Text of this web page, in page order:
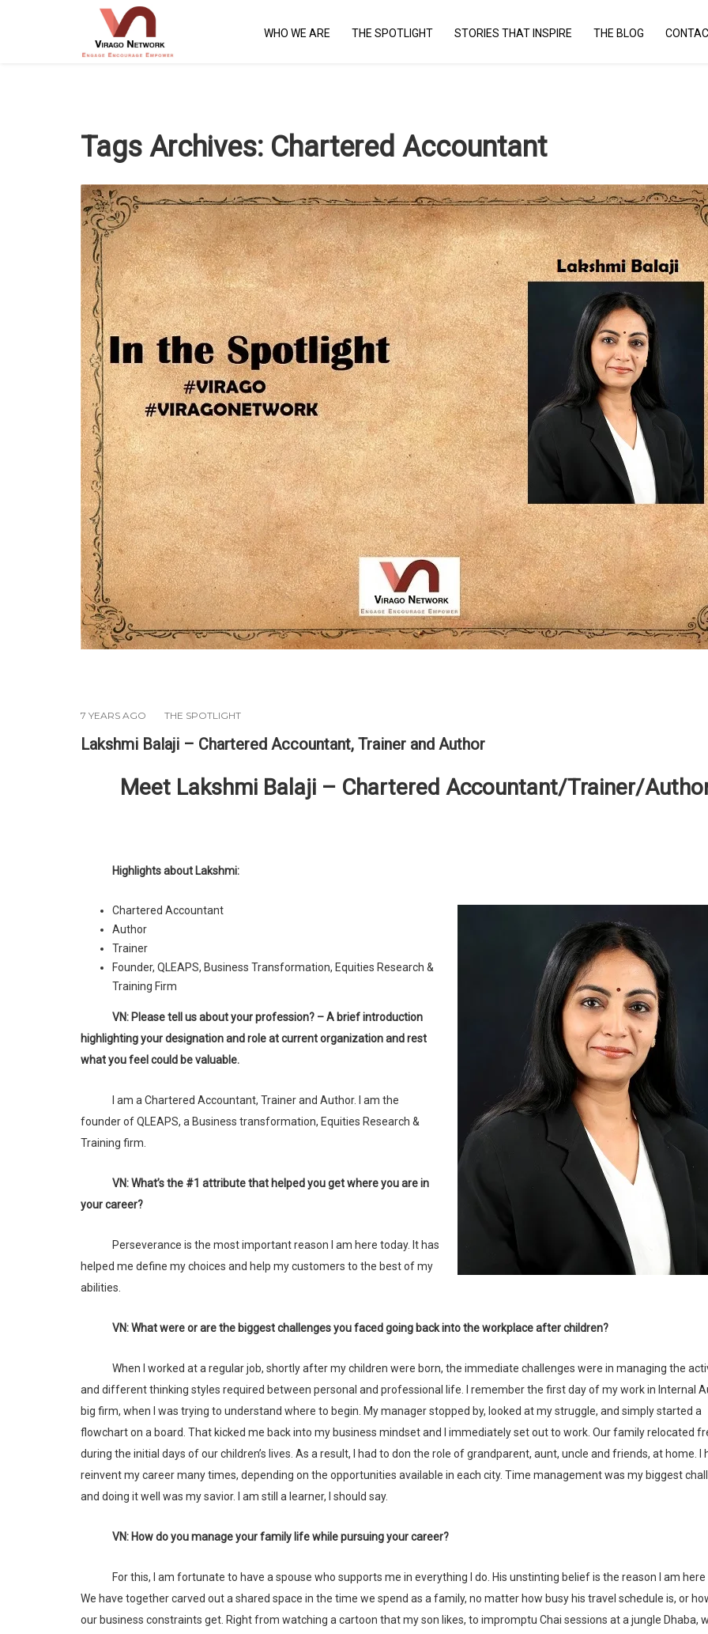
WHO WE ARE THE SPOTLIGHT STORIES THAT INSPIRE THE BLOG
Tags Archives: Chartered Accountant
7 YEARS AGO THE SPOTLIGHT
Lakshmi Balaji – Chartered Accountant, Trainer and Author
Meet Lakshmi Balaji – Chartered Accountant/Trainer/
Highlights about Lakshmi:
Chartered Accountant
Author
Trainer
Founder, QLEAPS, Business Transformation, Equities Research &
Training Firm
VN: Please tell us about your profession? – A brief introduction
highlighting your designation and role at current organization and rest
what you feel could be valuable.
founder of QLEAPS, a Business transformation, Equities Research &
Training firm.
VN: What’s the #1 attribute that helped you get where you are in
your career?
Perseverance is the most important reason I am here today. It has
helped me define my choices and help my customers to the best of my
abilities.
VN: What were or are the biggest challenges you faced going back into the workplace after children?
When I worked at a regular job, shortly after my children were born, the immediate challenges were in managing the activities
and different thinking styles required between personal and professional life. I remember the first day of my work in Internal
big firm, when I was trying to understand where to begin. My manager stopped by, looked at my struggle, and simply started a
flowchart on a board. That kicked me back into my business mindset and I immediately set out to work. Our family relocated
during the initial days of our children’s lives. As a result, I had to don the role of grandparent, aunt, uncle and friends, at home. I
reinvent my career many times, depending on the opportunities available in each city. Time management was my biggest
and doing it well was my savior. I am still a learner, I should say.
VN: How do you manage your family life while pursuing your career?
For this, I am fortunate to have a spouse who supports me in everything I do. His unstinting belief is the reason I am here today.
We have together carved out a shared space in the time we spend as a family, no matter how busy his travel schedule is, or
our business constraints get. Right from watching a cartoon that my son likes, to impromptu Chai sessions at a jungle Dhaba,